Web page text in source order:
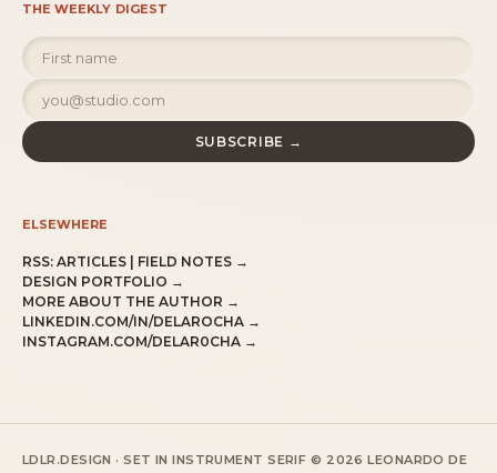
THE WEEKLY DIGEST
SUBSCRIBE →
ELSEWHERE
RSS: ARTICLES FIELD NOTES →
DESIGN PORTFOLIO →
MORE ABOUT THE AUTHOR →
LINKEDIN.COM/IN/DELAROCHA →
INSTAGRAM.COM/DELAR0CHA →
LDLR.DESIGN · SET IN INSTRUMENT SERIF © 2026 LEONARDO DE